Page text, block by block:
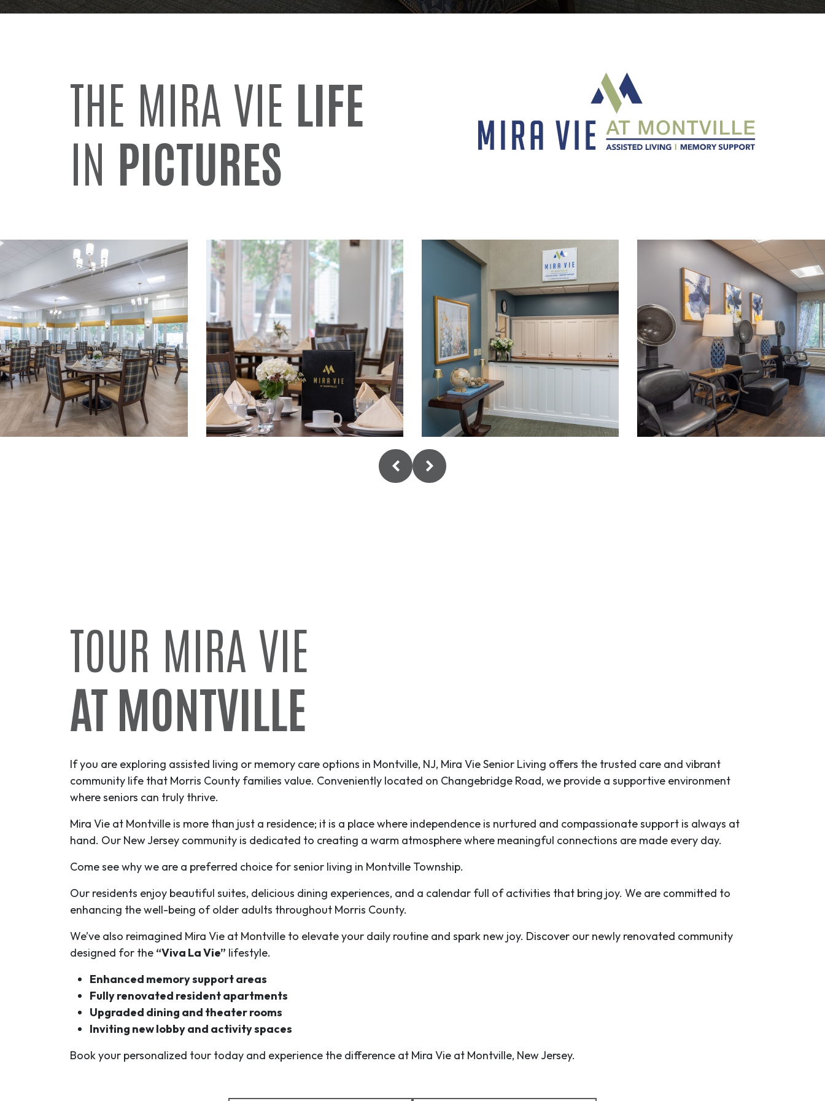
THE MIRA VIE LIFE
IN PICTURES
TOUR MIRA VIE
AT MONTVILLE
If you are exploring assisted living or memory care options in Montville, NJ, Mira Vie Senior Living offers the trusted care and vibrant
community life that Morris County families value. Conveniently located on Changebridge Road, we provide a supportive environment
where seniors can truly thrive.
Mira Vie at Montville is more than just a residence; it is a place where independence is nurtured and compassionate support is always at
hand. Our New Jersey community is dedicated to creating a warm atmosphere where meaningful connections are made every day.
Come see why we are a preferred choice for senior living in Montville Township.
Our residents enjoy beautiful suites, delicious dining experiences, and a calendar full of activities that bring joy. We are committed to
enhancing the well-being of older adults throughout Morris County.
We’ve also reimagined Mira Vie at Montville to elevate your daily routine and spark new joy. Discover our newly renovated community
designed for the “Viva La Vie” lifestyle.
Enhanced memory support areas
Fully renovated resident apartments
Upgraded dining and theater rooms
Inviting new lobby and activity spaces
Book your personalized tour today and experience the difference at Mira Vie at Montville, New Jersey.